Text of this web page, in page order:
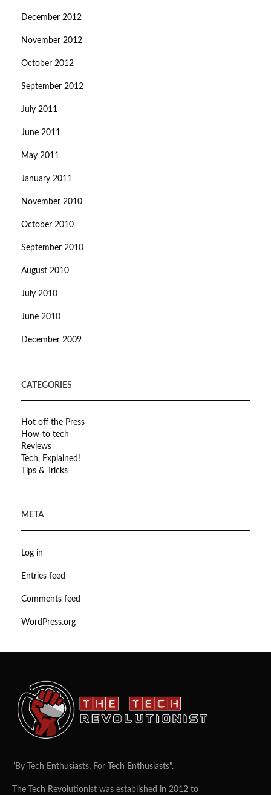
December 2012
November 2012
October 2012
September 2012
July 2011
June 2011
May 2011
January 2011
November 2010
October 2010
September 2010
August 2010
July 2010
June 2010
December 2009
CATEGORIES
Hot off the Press
How-to tech
Reviews
Tech, Explained!
Tips & Tricks
META
Log in
Entries feed
Comments feed
WordPress.org
"By Tech Enthusiasts, For Tech Enthusiasts".
The Tech Revolutionist was established in 2012 to